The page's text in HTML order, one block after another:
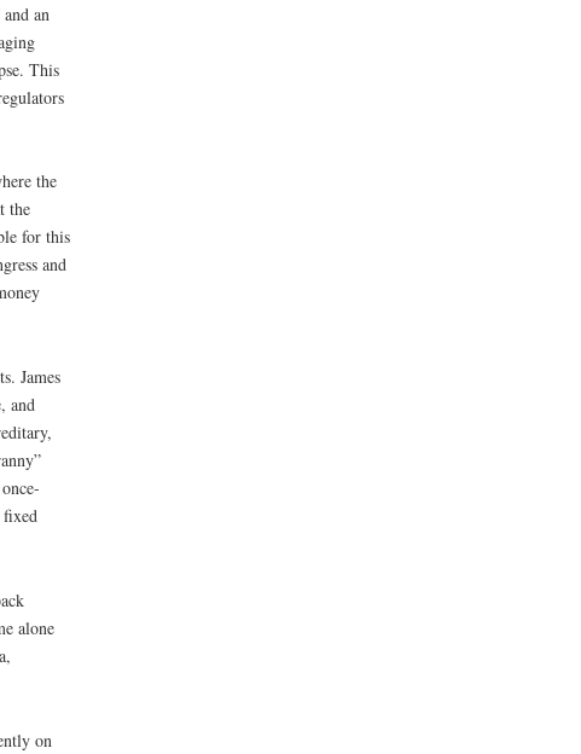
an
This
the
the
for this
and
James
and
fixed
alone
on